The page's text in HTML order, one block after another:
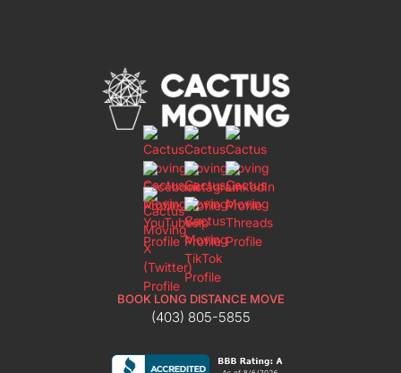
BOOK LONG DISTANCE MOVE
(403) 805-5855